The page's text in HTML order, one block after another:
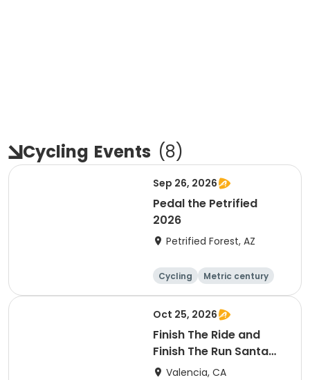
Cycling Events (8)
Sep 26, 2026
Pedal the Petrified
2026
Petrified Forest, AZ
Cycling Metric century
Oct 25, 2026
Finish The Ride and
Finish The Run Santa
Clarita 2026
Valencia, CA